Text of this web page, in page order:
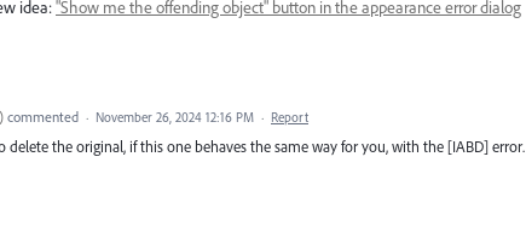
idea:"Show me the offending object" button in the appearance error dialog
) commented · November 26, 2024 12:16 PM · Report
delete the original, if this one behaves the same way for you, with the [IABD] error.